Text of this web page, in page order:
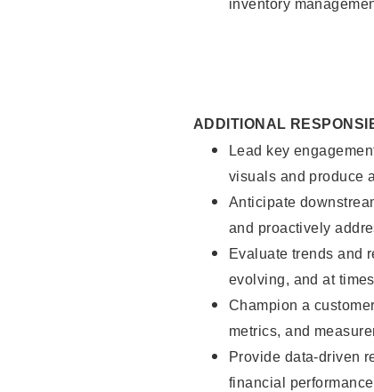
inventory
ADDITIONAL
Lead key
visuals and produce
Anticipate
and proactively
Evaluate trends and
evolving, and at
Champion a
metrics, and
Provide data-driven
financial performance